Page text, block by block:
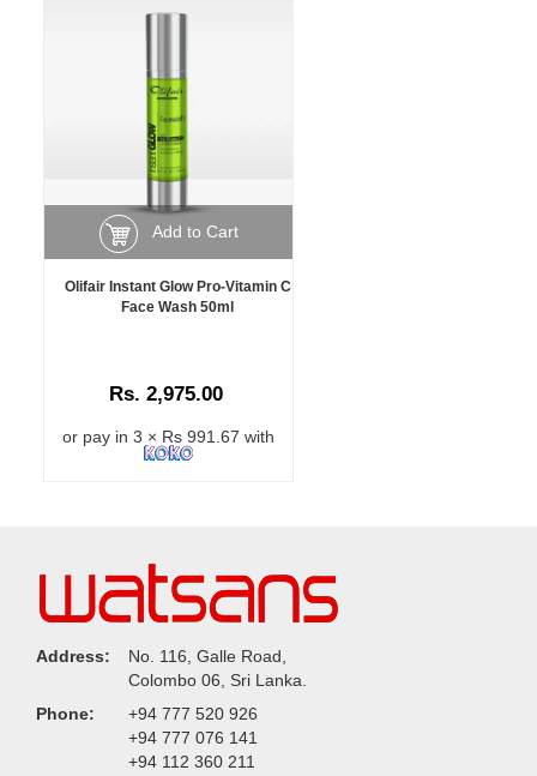
Add to Cart
Olifair Instant Glow Pro-Vitamin C
Face Wash 50ml
Rs. 2,975.00
or pay in 3 × Rs 991.67 with
Address:
No. 116, Galle Road,
Colombo 06, Sri Lanka.
Phone:
+94 777 520 926
+94 777 076 141
+94 112 360 211